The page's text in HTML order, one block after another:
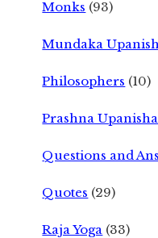
Monks (93)
Mundaka
Philosophers (10)
Prashna
Questions and
Quotes (29)
Raja Yoga (33)